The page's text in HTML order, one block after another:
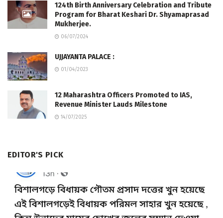
124th Birth Anniversary Celebration and Tribute
Program for Bharat Keshari Dr. Shyamaprasad
Mukherjee.
06/07/2024
UJJAYANTA PALACE :
01/04/2023
12 Maharashtra Officers Promoted to IAS,
Revenue Minister Lauds Milestone
14/07/2025
EDITOR'S PICK